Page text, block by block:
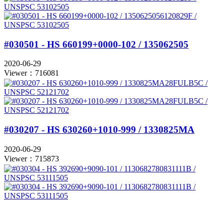
#030501 - HS 660199+0000-102 / 135062505
2020-06-29
Viewer：716081
#030207 - HS 630260+1010-999 / 1330825MA
2020-06-29
Viewer：715873